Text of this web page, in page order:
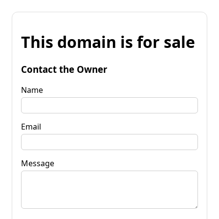
This domain is for sale
Contact the Owner
Name
Email
Message